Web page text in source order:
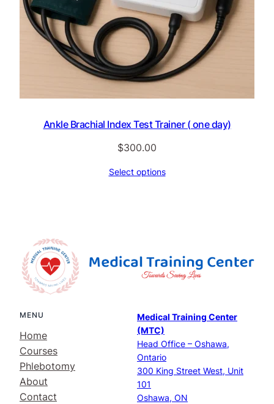
Ankle Brachial Index Test Trainer ( one day)
$300.00
Select options
MENU
Home
Courses
Phlebotomy
About
Contact
Medical Training Center
(MTC)
Head Office – Oshawa,
Ontario
300 King Street West, Unit
101
Oshawa, ON